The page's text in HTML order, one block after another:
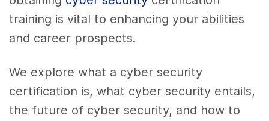
training is vital to enhancing your abilities
and career prospects.
We explore what a cyber security
certification is, what cyber security entails,
the future of cyber security, and how to